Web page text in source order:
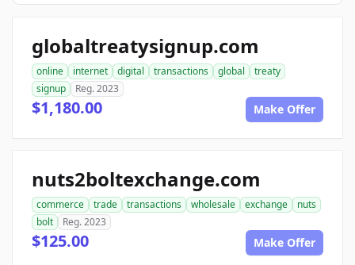
globaltreatysignup.com
online internet digital transactions global
treaty
signup
Reg. 2023
$1,180.00 Make Offer
nuts2boltexchange.com
commerce trade transactions wholesale exchange
nuts
bolt
Reg. 2023
$125.00 Make Offer